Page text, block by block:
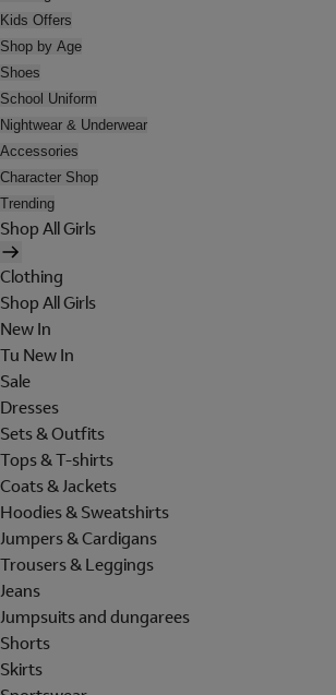
Kids Offers
Shop by Age
Shoes
School Uniform
Nightwear & Underwear
Accessories
Character Shop
Trending
Shop All Girls
Clothing
Shop All Girls
New In
Tu New In
Sale
Dresses
Sets & Outfits
Tops & T-shirts
Coats & Jackets
Hoodies & Sweatshirts
Jumpers & Cardigans
Trousers & Leggings
Jeans
Jumpsuits and dungarees
Shorts
Skirts